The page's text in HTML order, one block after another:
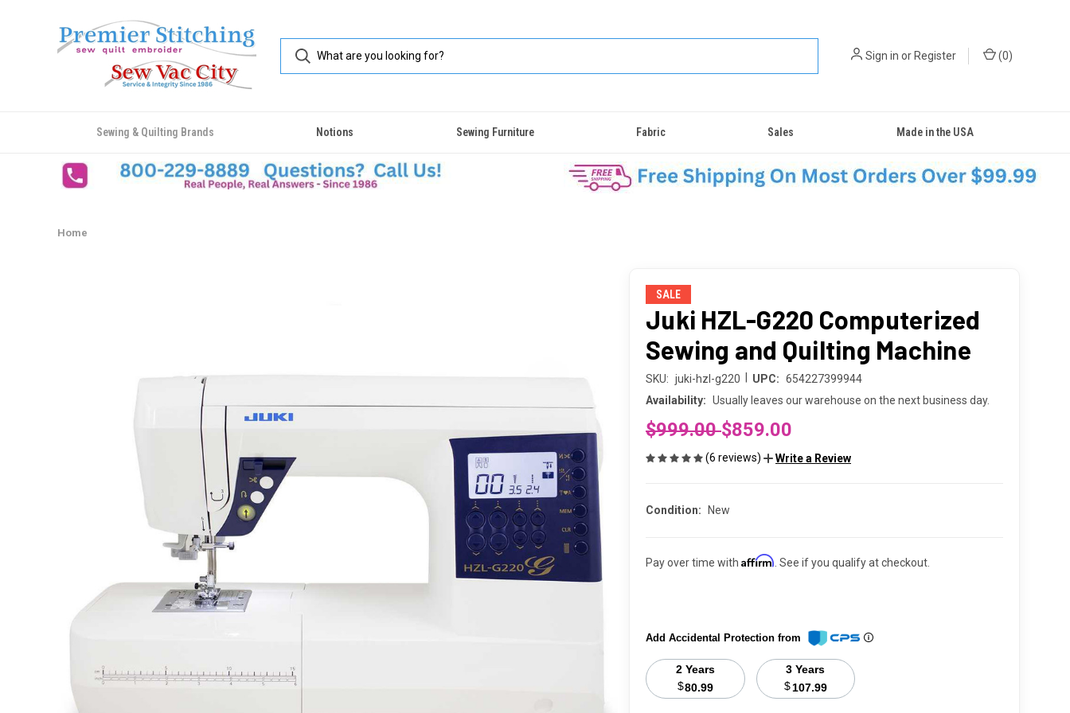
Sign in orRegister (0)
Sewing & Quilting Brands Notions Sewing Furniture Fabric Sales Made in the USA
Home
SALE
Juki HZL-G220 Computerized
Sewing and Quilting Machine
SKU: juki-hzl-g220 UPC: 654227399944
Availability: Usually leaves our warehouse on the next business day.
$999.00$859.00
(6 reviews) Write a Review
Condition: New
Pay over time with Affirm . See if you qualify at checkout.
Add Accidental Protection from
2 Years
$80.99
3 Years
$107.99